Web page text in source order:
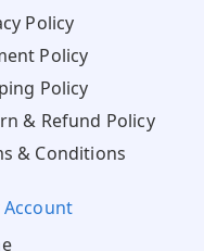
Policy
Policy
Policy
& Refund Policy
& Conditions
Account